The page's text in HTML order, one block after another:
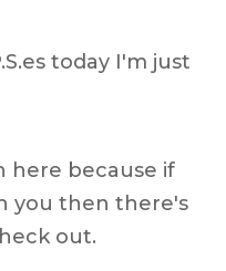
today I'm just
here because if
you then there's
out.